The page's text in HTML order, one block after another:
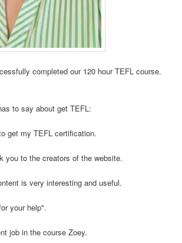
completed our 120 hour TEFL course.
to say about get TEFL:
get my TEFL certification.
you to the creators of the website.
is very interesting and useful.
your help".
job in the course Zoey.